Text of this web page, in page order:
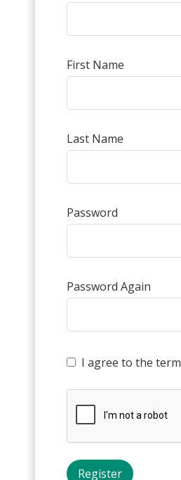
First Name
Last Name
Password
Password Again
I agree to the